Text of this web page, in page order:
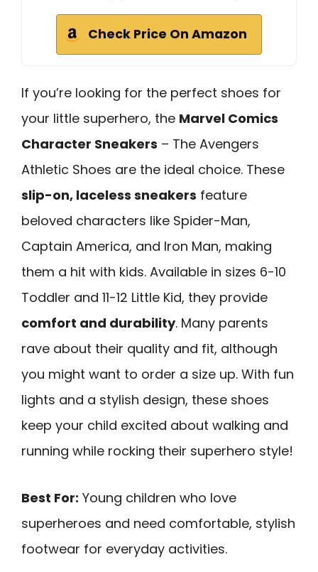
Check Price On Amazon
If you’re looking for the perfect shoes for
your little superhero, the Marvel Comics
Character Sneakers – The Avengers
Athletic Shoes are the ideal choice. These
slip-on, laceless sneakers feature
beloved characters like Spider-Man,
Captain America, and Iron Man, making
them a hit with kids. Available in sizes 6-10
Toddler and 11-12 Little Kid, they provide
comfort and durability. Many parents
rave about their quality and fit, although
you might want to order a size up. With fun
lights and a stylish design, these shoes
keep your child excited about walking and
running while rocking their superhero style!
Best For: Young children who love
superheroes and need comfortable, stylish
footwear for everyday activities.